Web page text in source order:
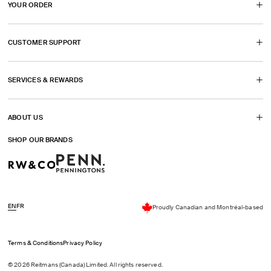
tab)tab)tab)tab)new
tab)
YOUR ORDER
CUSTOMER SUPPORT
SERVICES & REWARDS
ABOUT US
SHOP OUR BRANDS
ENFR Proudly Canadian and Montréal-based
Terms & ConditionsPrivacy Policy
© 2026 Reitmans (Canada) Limited. All rights reserved.